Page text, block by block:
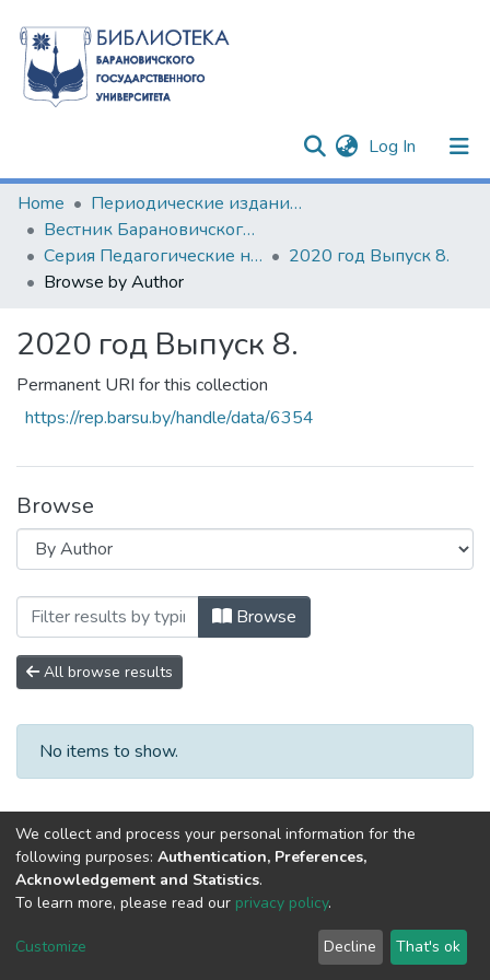
Log In (current)
Communities & Collections
All of DSpace
Home
Периодические издания БарГУ
Вестник Барановичского государственного университета
Серия Педагогические науки. Психологические науки. Филологические науки (литературоведение)
2020 год Выпуск 8.
Browse by Author
2020 год Выпуск 8.
Permanent URI for this collection
https://rep.barsu.by/handle/data/6354
Browse
Browsing 2020 год Выпуск 8. by
Browse
All browse results
No items to show.
DSpace software copyright © 2002-2026
Cookie
End User
Agreement
Send
Feedback
We collect and process your personal information for the
following purposes: Authentication, Preferences,
Acknowledgement and Statistics.
To learn more, please read our privacy policy.
Customize Decline That's ok